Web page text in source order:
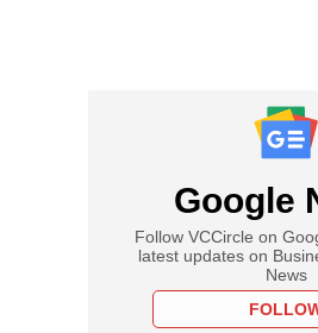
Google
Follow VCCircle on
latest updates on
News